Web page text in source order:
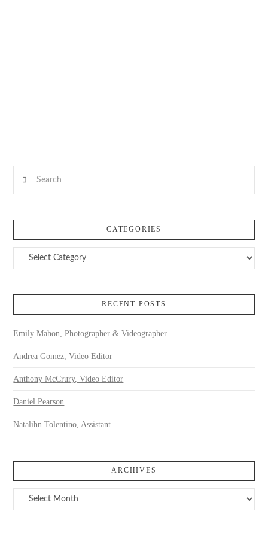
CATEGORIES
Categories
RECENT POSTS
Emily Mahon, Photographer & Videographer
Andrea Gomez, Video Editor
Anthony McCrury, Video Editor
Daniel Pearson
Natalihn Tolentino, Assistant
ARCHIVES
Archives